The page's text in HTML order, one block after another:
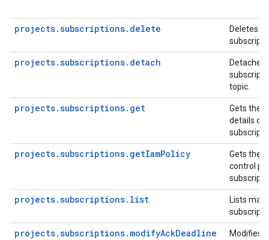
projects.subscriptions.delete
Deletes
projects.subscriptions.detach
Detaches
topic.
projects.subscriptions.get
Gets the
details of
projects.subscriptions.getIamPolicy
Gets the
control
projects.subscriptions.list
Lists
projects.subscriptions.modifyAckDeadline
Modifies